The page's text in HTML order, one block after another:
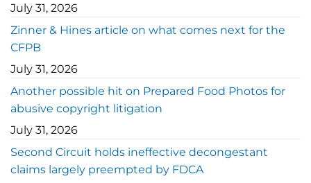
July 31, 2026
Zinner & Hines article on what comes next for the
CFPB
July 31, 2026
Another possible hit on Prepared Food Photos for
abusive copyright litigation
July 31, 2026
Second Circuit holds ineffective decongestant
claims largely preempted by FDCA